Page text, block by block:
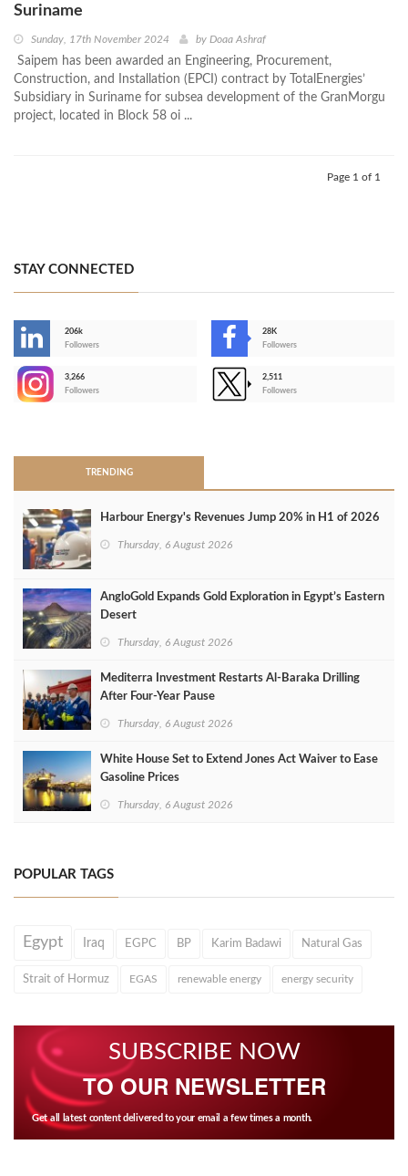
Suriname
Sunday, 17th November 2024 by Doaa Ashraf
Saipem has been awarded an Engineering, Procurement,
Construction, and Installation (EPCI) contract by TotalEnergies’
Subsidiary in Suriname for subsea development of the GranMorgu
project, located in Block 58 oi ...
Page 1 of 1
STAY CONNECTED
206k
Followers
28K
Followers
3,266
Followers
2,511
Followers
TRENDING
Harbour Energy's Revenues Jump 20% in H1 of 2026
Thursday, 6 August 2026
AngloGold Expands Gold Exploration in Egypt’s Eastern
Desert
Thursday, 6 August 2026
Mediterra Investment Restarts Al‑Baraka Drilling
After Four‑Year Pause
Thursday, 6 August 2026
White House Set to Extend Jones Act Waiver to Ease
Gasoline Prices
Thursday, 6 August 2026
POPULAR TAGS
Egypt Iraq EGPC BP Karim Badawi Natural Gas
Strait of Hormuz EGAS renewable energy energy security
SUBSCRIBE NOW
TO OUR NEWSLETTER
Get all latest content delivered to your email a few times a month.